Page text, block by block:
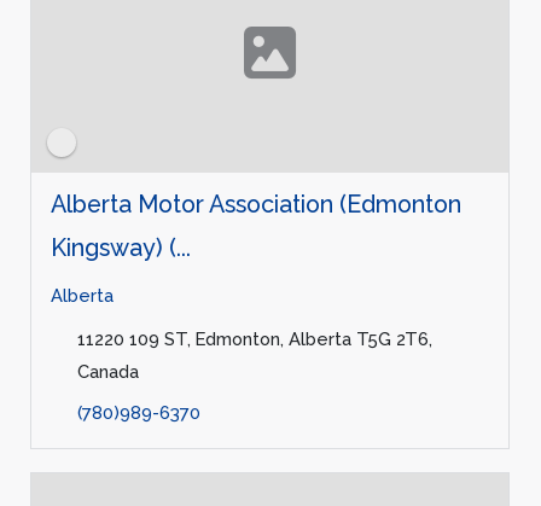
Alberta Motor Association (Edmonton
Kingsway) (...
Alberta
11220 109 ST, Edmonton, Alberta T5G 2T6,
Canada
(780)989-6370